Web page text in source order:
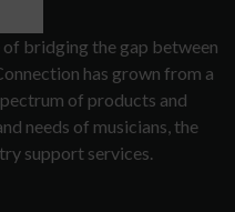
of bridging the gap between
has grown from a
of products and
needs of musicians, the
support services.